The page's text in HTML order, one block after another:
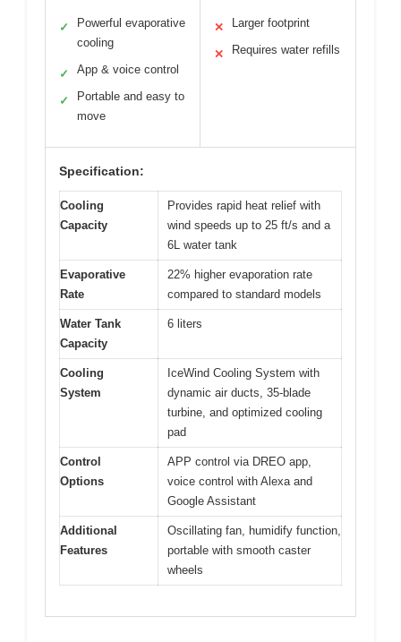
✓
Powerful evaporative
cooling
✓ App & voice control
✓
Portable and easy to
move
✕ Larger footprint
✕ Requires water refills
Specification:
Cooling
Capacity
Provides rapid heat relief with
wind speeds up to 25 ft/s and a
6L water tank
Evaporative
Rate
22% higher evaporation rate
compared to standard models
Water Tank
Capacity
6 liters
Cooling
System
IceWind Cooling System with
dynamic air ducts, 35-blade
turbine, and optimized cooling
pad
Control
Options
APP control via DREO app,
voice control with Alexa and
Google Assistant
Additional
Features
Oscillating fan, humidify function,
portable with smooth caster
wheels